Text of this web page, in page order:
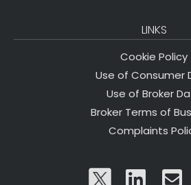
LINKS
Cookie Policy
Use of Consumer
Use of Broker
Broker Terms of
Complaints